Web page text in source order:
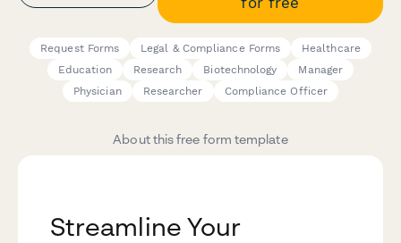
Request Forms Legal & Compliance Forms
Healthcare
Education
Research Biotechnology
Manager
Physician
Researcher Compliance Officer
About this free form template
Streamline Your